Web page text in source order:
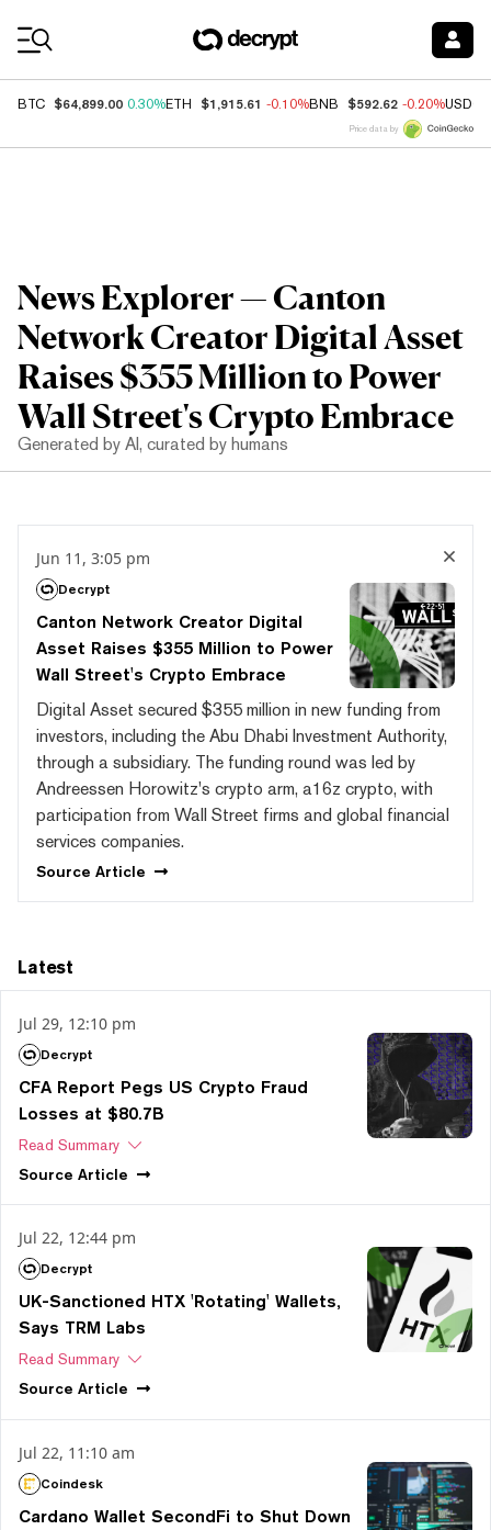
BTC $64,899.00 0.30%ETH $1,915.61 -0.10%BNB $592.62 -0.20%USDC
Price data by
News Explorer — Canton
Network Creator Digital Asset
Raises $355 Million to Power
Wall Street's Crypto Embrace
Generated by AI, curated by humans
Jun 11, 3:05 pm
Decrypt
Canton Network Creator Digital
Asset Raises $355 Million to Power
Wall Street's Crypto Embrace
Digital Asset secured $355 million in new funding from
investors, including the Abu Dhabi Investment Authority,
through a subsidiary. The funding round was led by
Andreessen Horowitz's crypto arm, a16z crypto, with
participation from Wall Street firms and global financial
services companies.
Source Article
Latest
Jul 29, 12:10 pm
Decrypt
CFA Report Pegs US Crypto Fraud
Losses at $80.7B
Read Summary
Source Article
Jul 22, 12:44 pm
Decrypt
UK-Sanctioned HTX 'Rotating' Wallets,
Says TRM Labs
Read Summary
Source Article
Jul 22, 11:10 am
Coindesk
Cardano Wallet SecondFi to Shut Down